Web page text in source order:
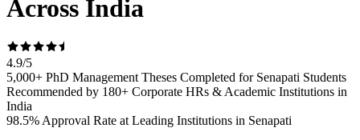
Across India
4.9/5
5,000+ PhD Management Theses Completed for Senapati Students
Recommended by 180+ Corporate HRs & Academic Institutions in
India
98.5% Approval Rate at Leading Institutions in Senapati